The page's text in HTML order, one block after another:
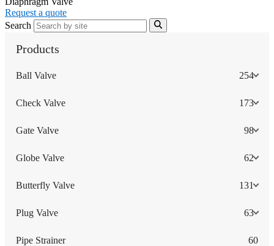
Request a quote
Search
Products
Ball Valve 254
Check Valve 173
Gate Valve 98
Globe Valve 62
Butterfly Valve 131
Plug Valve 63
Pipe Strainer 60